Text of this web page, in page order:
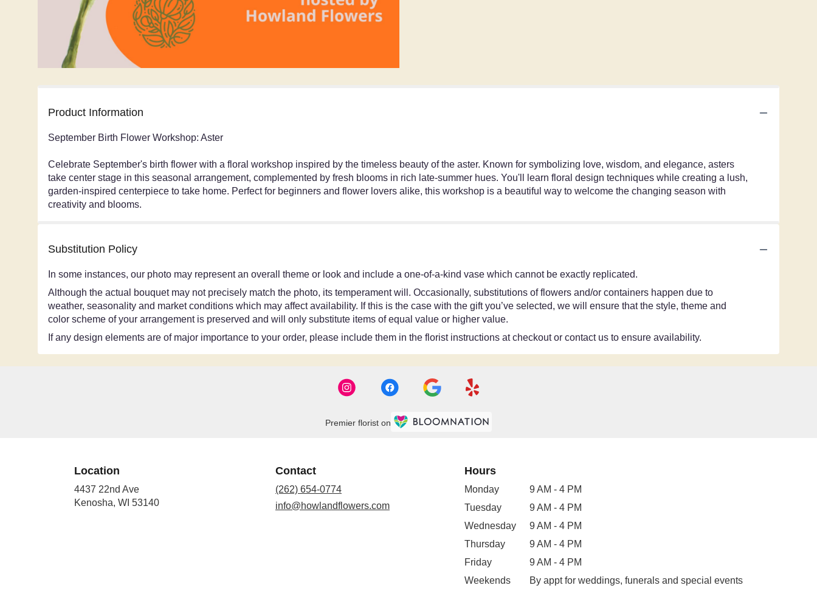
Product Information
September Birth Flower Workshop: Aster
Celebrate September's birth flower with a floral workshop inspired by the timeless beauty of the aster. Known for symbolizing love, wisdom, and elegance, asters
take center stage in this seasonal arrangement, complemented by fresh blooms in rich late-summer hues. You'll learn floral design techniques while creating a lush,
garden-inspired centerpiece to take home. Perfect for beginners and flower lovers alike, this workshop is a beautiful way to welcome the changing season with
creativity and blooms.
Substitution Policy
In some instances, our photo may represent an overall theme or look and include a one-of-a-kind vase which cannot be exactly replicated.
Although the actual bouquet may not precisely match the photo, its temperament will. Occasionally, substitutions of flowers and/or containers happen due to
weather, seasonality and market conditions which may affect availability. If this is the case with the gift you’ve selected, we will ensure that the style, theme and
color scheme of your arrangement is preserved and will only substitute items of equal value or higher value.
If any design elements are of major importance to your order, please include them in the florist instructions at checkout or contact us to ensure availability.
Premier florist on
Location
4437 22nd Ave
Kenosha, WI 53140(link
Contact
(262) 654-0774
info@howlandflowers.com
Hours
Monday
9 AM - 4 PM
Tuesday
9 AM - 4 PM
Wednesday
9 AM - 4 PM
Thursday
9 AM - 4 PM
Friday
9 AM - 4 PM
Weekends
By appt for weddings, funerals and special events